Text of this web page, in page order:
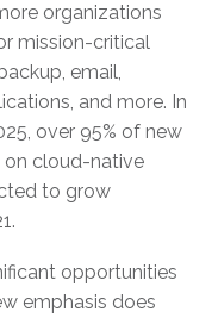
organizations
mission-critical
email,
and more. In
over 95% of new
on cloud-native
to grow
opportunities
emphasis does